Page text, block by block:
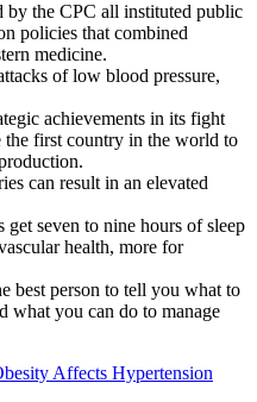
by the CPC all instituted public
policies that combined
medicine.
of low blood pressure,
achievements in its fight
the first country in the world to
can result in an elevated
seven to nine hours of sleep
health, more for
best person to tell you what to
what you can do to manage
Affects Hypertension